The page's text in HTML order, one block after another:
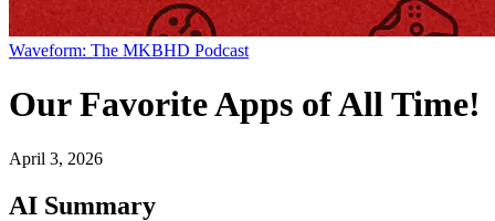
Waveform: The MKBHD Podcast
Our Favorite Apps of All Time!
April 3, 2026
AI Summary